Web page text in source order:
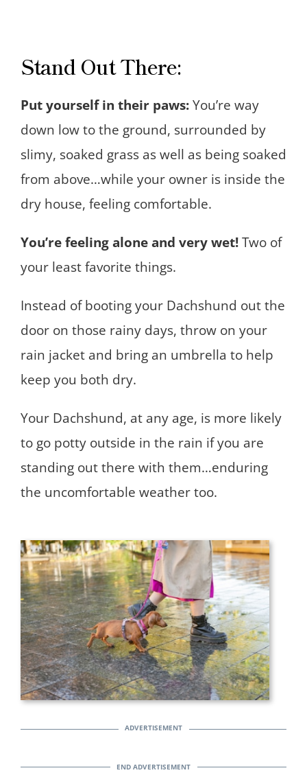
Stand Out There:
Put yourself in their paws:You’re way
down low to the ground, surrounded by
slimy, soaked grass as well as being soaked
from above…while your owner is inside the
dry house, feeling comfortable.
You’re feeling alone and very wet!Two of
your least favorite things.
Instead of booting your Dachshund out the
door on those rainy days, throw on your
rain jacket and bring an umbrella to help
keep you both dry.
Your Dachshund, at any age, is more likely
to go potty outside in the rain if you are
standing out there with them…enduring
the uncomfortable weather too.